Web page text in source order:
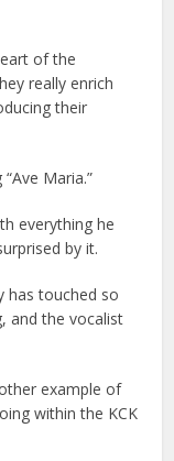
of the
really enrich
their
Maria.”
everything he
by it.
has touched so
and the vocalist
example of
within the KCK